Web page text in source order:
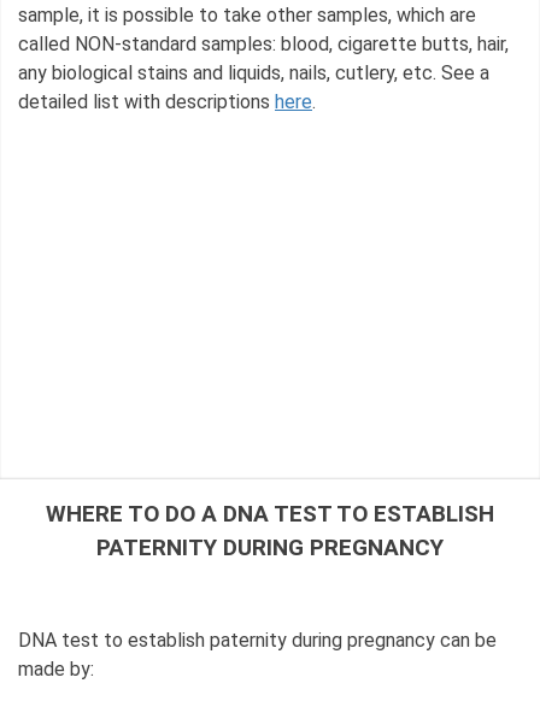
sample, it is possible to take other samples, which are
called NON-standard samples: blood, cigarette butts, hair,
any biological stains and liquids, nails, cutlery, etc. See a
detailed list with descriptions here.
WHERE TO DO A DNA TEST TO ESTABLISH
PATERNITY DURING PREGNANCY
DNA test to establish paternity during pregnancy can be
made by: